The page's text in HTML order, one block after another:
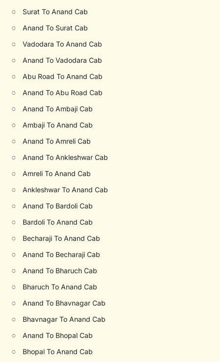
○ Surat To Anand Cab
○ Anand To Surat Cab
○ Vadodara To Anand Cab
○ Anand To Vadodara Cab
○ Abu Road To Anand Cab
○ Anand To Abu Road Cab
○ Anand To Ambaji Cab
○ Ambaji To Anand Cab
○ Anand To Amreli Cab
○ Anand To Ankleshwar Cab
○ Amreli To Anand Cab
○ Ankleshwar To Anand Cab
○ Anand To Bardoli Cab
○ Bardoli To Anand Cab
○ Becharaji To Anand Cab
○ Anand To Becharaji Cab
○ Anand To Bharuch Cab
○ Bharuch To Anand Cab
○ Anand To Bhavnagar Cab
○ Bhavnagar To Anand Cab
○ Anand To Bhopal Cab
○ Bhopal To Anand Cab